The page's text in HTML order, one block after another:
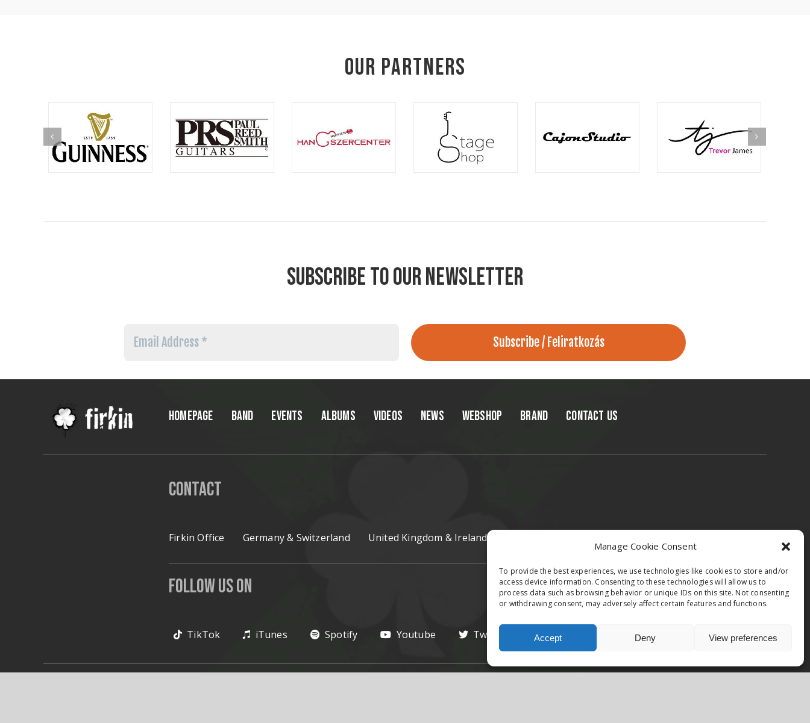
Manage Cookie Consent
To provide the best experiences, we use technologies like cookies to store and/or
access device information. Consenting to these technologies will allow us to
process data such as browsing behavior or unique IDs on this site. Not consenting
or withdrawing consent, may adversely affect certain features and functions.
Accept Deny View preferences
Our Partners
SUBSCRIBE TO OUR NEWSLETTER
Address
HOMEPAGE BAND EVENTS ALBUMS VIDEOS NEWS WEBSHOP BRAND CONTACT US
Contact
Firkin Office Germany & Switzerland United Kingdom & Ireland
Follow Us on
TikTok iTunes Spotify Youtube Twitter Facebook Instagram